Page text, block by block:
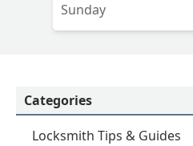
Sunday
Categories
Locksmith Tips & Guides